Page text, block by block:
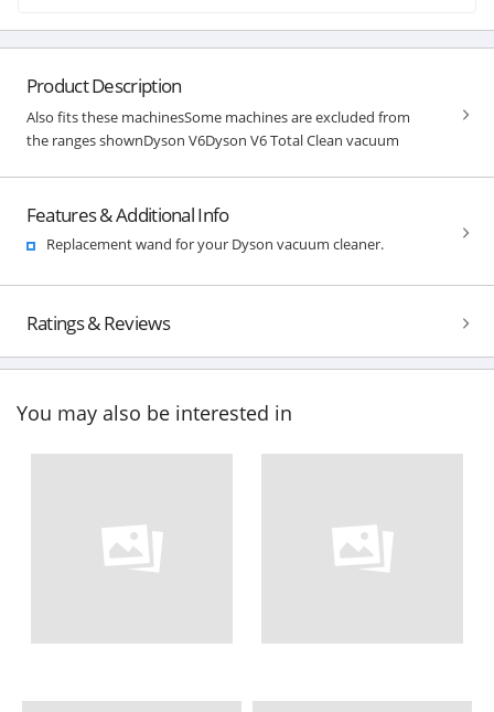
Product Description
Also fits these machinesSome machines are excluded from
the ranges shownDyson V6Dyson V6 Total Clean vacuum
Features & Additional Info
Replacement wand for your Dyson vacuum cleaner.
Ratings & Reviews
You may also be interested in